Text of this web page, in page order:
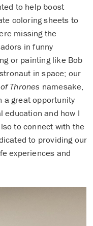
to help boost
coloring sheets to
missing the
in funny
or painting like Bob
in space; our
Thrones namesake,
a great opportunity
education and how I
to connect with the
to providing our
experiences and